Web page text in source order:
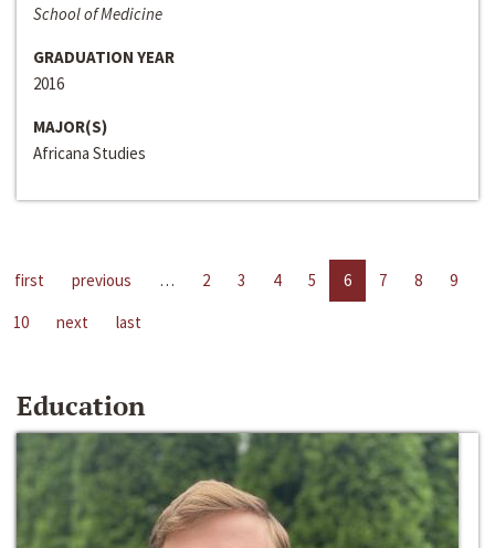
School of Medicine
GRADUATION YEAR
2016
MAJOR(S)
Africana Studies
first previous … 2 3 4 5 6 7 8
9
10
next last
Education